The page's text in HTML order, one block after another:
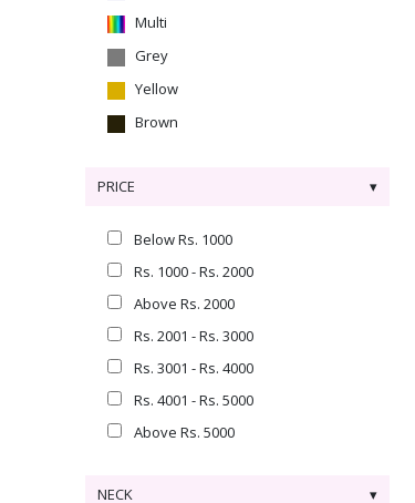
Multi
Grey
Yellow
Brown
PRICE
Below Rs. 1000
Rs. 1000 - Rs. 2000
Above Rs. 2000
Rs. 2001 - Rs. 3000
Rs. 3001 - Rs. 4000
Rs. 4001 - Rs. 5000
Above Rs. 5000
NECK